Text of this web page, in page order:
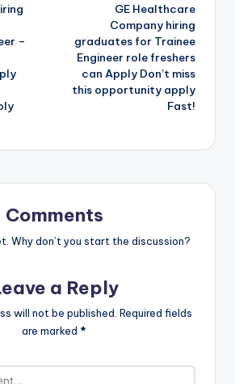
–
GE Healthcare
Company hiring
graduates for Trainee
Engineer role freshers
can Apply Don’t miss
this opportunity apply
Fast!
Comments
Why don’t you start the discussion?
a Reply
will not be published. Required fields
are marked *